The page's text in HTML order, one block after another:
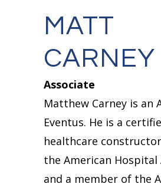
MATT
CARNEY
Associate
Matthew Carney is an
Eventus. He is a
healthcare
the American Hospital
and a member of the